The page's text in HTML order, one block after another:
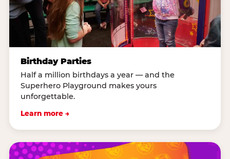
Birthday Parties
Half a million birthdays a year — and the
Superhero Playground makes yours
unforgettable.
Learn more →